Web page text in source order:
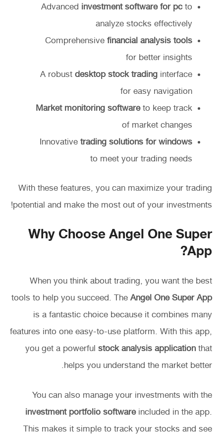
Advanced investment software for pcto
analyze stocks effectively
Comprehensive financial analysis tools
for better insights
A robust desktop stock trading interface
for easy navigation
Market monitoring softwareto keep track
of market changes
Innovative trading solutions for windows
to meet your trading needs
With these features, you can maximize your trading
potential and make the most out of your investments!
Why Choose Angel One Super
App?
When you think about trading, you want the best
tools to help you succeed. The Angel One Super App
is a fantastic choice because it combines many
features into one easy-to-use platform. With this app,
you get a powerful stock analysis application that
helps you understand the market better.
You can also manage your investments with the
investment portfolio softwareincluded in the app.
This makes it simple to track your stocks and see